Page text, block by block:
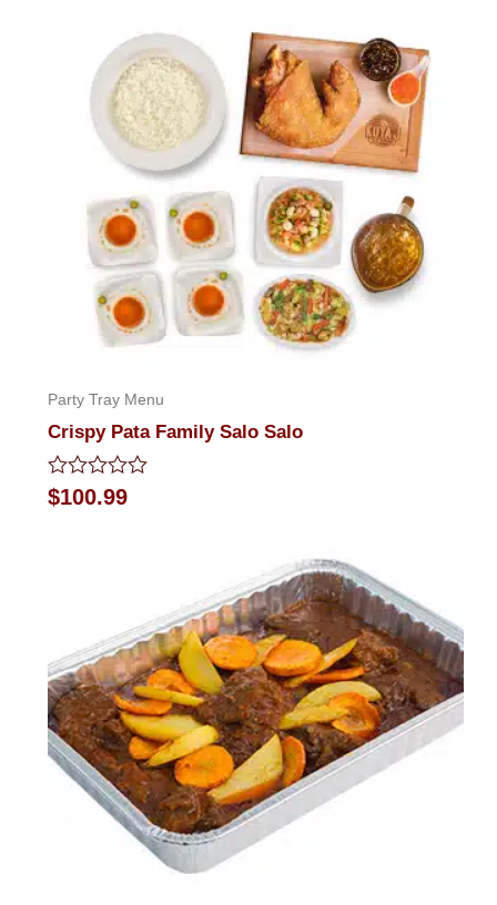
Party Tray Menu
Crispy Pata Family Salo Salo
Rated
0
$100.99